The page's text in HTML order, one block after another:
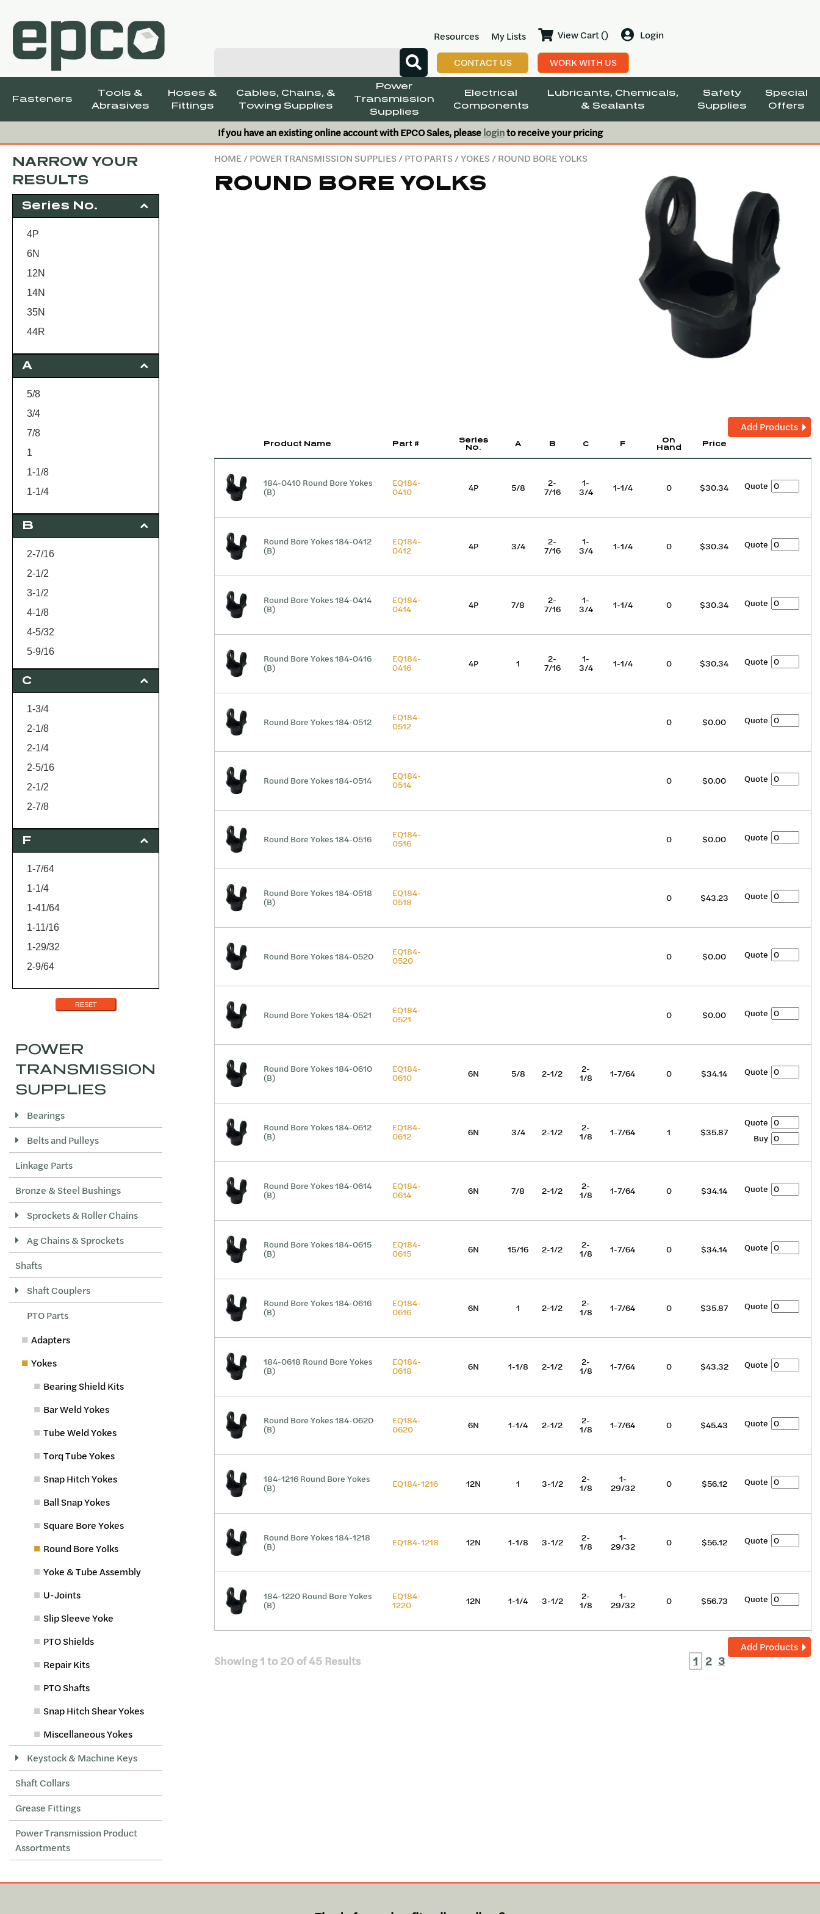
Resources My Lists View Cart () Login
CONTACT US WORK WITH US
Fasteners
Tools &
Abrasives
Hoses &
Fittings
Cables, Chains, &
Towing Supplies
Power
Transmission
Supplies
Electrical
Components
Lubricants, Chemicals,
& Sealants
Safety
Supplies
Special
Offers
If you have an existing online account with EPCO Sales, pleaseloginto receive your pricing
HOME/POWER TRANSMISSION SUPPLIES/PTO PARTS/YOKES/ ROUND BORE YOLKS
ROUND BORE YOLKS
Add Products
Product Name Part #
Series
No.
A B C F
On
Hand
Price
184-0410 Round Bore Yokes
(B)
EQ184-
0410 4P 5/8 2-
7/16
1-
3/4 1-1/4 0 $30.34 Quote
Round Bore Yokes 184-0412
(B)
EQ184-
0412 4P 3/4 2-
7/16
1-
3/4 1-1/4 0 $30.34 Quote
Round Bore Yokes 184-0414
(B)
EQ184-
0414 4P 7/8 2-
7/16
1-
3/4 1-1/4 0 $30.34 Quote
Round Bore Yokes 184-0416
(B)
EQ184-
0416 4P 1 2-
7/16
1-
3/4 1-1/4 0 $30.34 Quote
Round Bore Yokes 184-0512 EQ184-
0512 0 $0.00 Quote
Round Bore Yokes 184-0514 EQ184-
0514 0 $0.00 Quote
Round Bore Yokes 184-0516 EQ184-
0516 0 $0.00 Quote
Round Bore Yokes 184-0518
(B)
EQ184-
0518 0 $43.23 Quote
Round Bore Yokes 184-0520 EQ184-
0520 0 $0.00 Quote
Round Bore Yokes 184-0521 EQ184-
0521 0 $0.00 Quote
Round Bore Yokes 184-0610
(B)
EQ184-
0610 6N 5/8 2-1/2 2-
1/8 1-7/64 0 $34.14 Quote
Round Bore Yokes 184-0612
(B)
EQ184-
0612 6N 3/4 2-1/2 2-
1/8 1-7/64 1 $35.87
Quote
Buy
Round Bore Yokes 184-0614
(B)
EQ184-
0614 6N 7/8 2-1/2 2-
1/8 1-7/64 0 $34.14 Quote
Round Bore Yokes 184-0615
(B)
EQ184-
0615 6N 15/16 2-1/2 2-
1/8 1-7/64 0 $34.14 Quote
Round Bore Yokes 184-0616
(B)
EQ184-
0616 6N 1 2-1/2 2-
1/8 1-7/64 0 $35.87 Quote
184-0618 Round Bore Yokes
(B)
EQ184-
0618 6N 1-1/8 2-1/2 2-
1/8 1-7/64 0 $43.32 Quote
Round Bore Yokes 184-0620
(B)
EQ184-
0620 6N 1-1/4 2-1/2 2-
1/8 1-7/64 0 $45.43 Quote
184-1216 Round Bore Yokes
(B) EQ184-1216 12N 1 3-1/2 2-
1/8
1-
29/32 0 $56.12 Quote
Round Bore Yokes 184-1218
(B) EQ184-1218 12N 1-1/8 3-1/2 2-
1/8
1-
29/32 0 $56.12 Quote
184-1220 Round Bore Yokes
(B)
EQ184-
1220 12N 1-1/4 3-1/2 2-
1/8
1-
29/32 0 $56.73 Quote
Add Products
Showing1 to 20 of45 Results 1 2 3
NARROW YOUR
RESULTS
Series No.
4P
6N
12N
14N
35N
44R
55N
A
5/8
3/4
7/8
1
1-1/8
1-1/4
15/16
1-3/8
1-7/16
1-1/2
1-3/4
2
B
2-7/16
2-1/2
3-1/2
4-1/8
4-5/32
5-9/16
C
1-3/4
2-1/8
2-1/4
2-5/16
2-1/2
2-7/8
3
F
1-7/64
1-1/4
1-41/64
1-11/16
1-29/32
2-9/64
2-7/8
RESET
POWER
TRANSMISSION
SUPPLIES
Bearings
Belts and Pulleys
Linkage Parts
Bronze & Steel Bushings
Sprockets & Roller Chains
Ag Chains & Sprockets
Shafts
Shaft Couplers
PTO Parts
Adapters
Yokes
Bearing Shield Kits
Bar Weld Yokes
Tube Weld Yokes
Torq Tube Yokes
Snap Hitch Yokes
Ball Snap Yokes
Square Bore Yokes
Round Bore Yolks
Yoke & Tube Assembly
U-Joints
Slip Sleeve Yoke
PTO Shields
Repair Kits
PTO Shafts
Snap Hitch Shear Yokes
Miscellaneous Yokes
Keystock & Machine Keys
Shaft Collars
Grease Fittings
Power Transmission Product
Assortments